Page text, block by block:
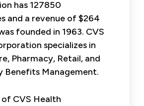
has 127850
and a revenue of $264
founded in 1963. CVS
specializes in
Pharmacy, Retail, and
Benefits Management.
of CVS Health